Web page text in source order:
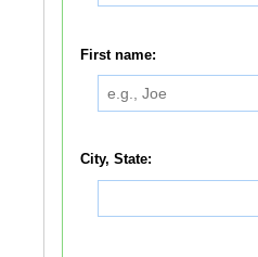
First name:
City, State: